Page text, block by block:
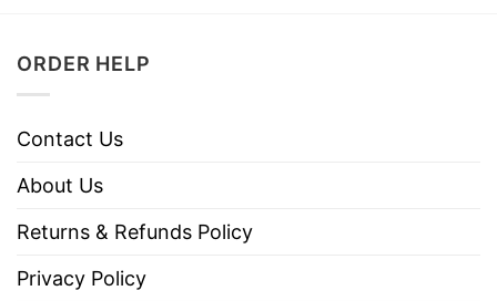
ORDER HELP
Contact Us
About Us
Returns & Refunds Policy
Privacy Policy